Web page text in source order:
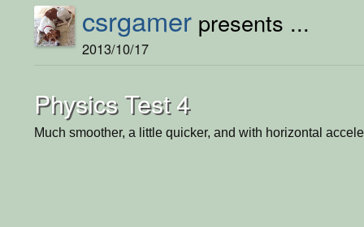
csrgamer presents ...
2013/10/17
Physics Test 4
Much smoother, a little quicker, and with horizontal